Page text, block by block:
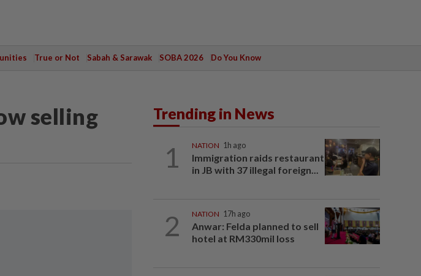
True or Not Sabah & Sarawak SOBA 2026 Do You Know
selling
Trending in News
1 NATION 1h ago
Immigration raids restaurant
in JB with 37 illegal foreign...
2 NATION 17h ago
Anwar: Felda planned to sell
hotel at RM330mil loss